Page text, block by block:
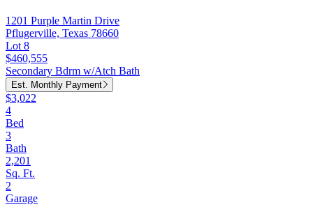
1201 Purple Martin Drive
Pflugerville, Texas 78660
Lot 8
$460,555
Secondary Bdrm w/Atch Bath
Est. Monthly Payment
$3,022
4
Bed
3
Bath
2,201
Sq. Ft.
2
Garage